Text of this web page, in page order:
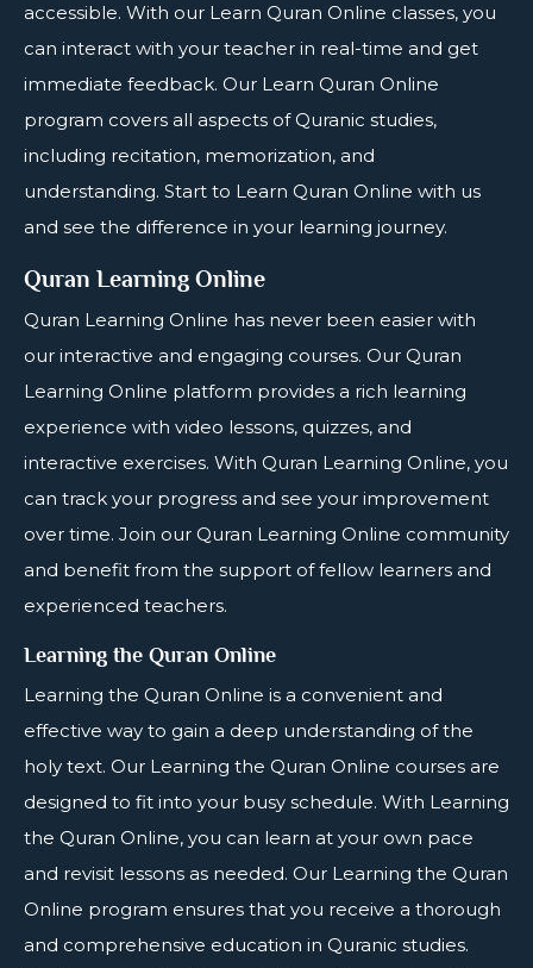
accessible. With our Learn Quran Online classes, you
can interact with your teacher in real-time and get
immediate feedback. Our Learn Quran Online
program covers all aspects of Quranic studies,
including recitation, memorization, and
understanding. Start to Learn Quran Online with us
and see the difference in your learning journey.
Quran Learning Online
Quran Learning Online has never been easier with
our interactive and engaging courses. Our Quran
Learning Online platform provides a rich learning
experience with video lessons, quizzes, and
interactive exercises. With Quran Learning Online, you
can track your progress and see your improvement
over time. Join our Quran Learning Online community
and benefit from the support of fellow learners and
experienced teachers.
Learning the Quran Online
Learning the Quran Online is a convenient and
effective way to gain a deep understanding of the
holy text. Our Learning the Quran Online courses are
designed to fit into your busy schedule. With Learning
the Quran Online, you can learn at your own pace
and revisit lessons as needed. Our Learning the Quran
Online program ensures that you receive a thorough
and comprehensive education in Quranic studies.